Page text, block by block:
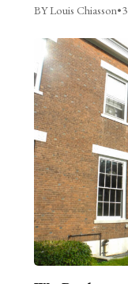
BY Louis Chiasson•